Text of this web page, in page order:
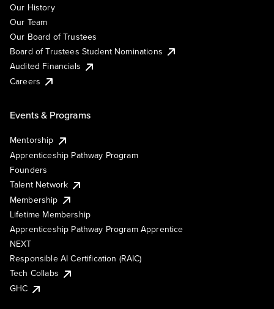
Our History
Our Team
Our Board of Trustees
Board of Trustees Student Nominations
Audited Financials
Careers
Events & Programs
Mentorship
Apprenticeship Pathway Program
Founders
Talent Network
Membership
Lifetime Membership
Apprenticeship Pathway Program Apprentice
NEXT
Responsible AI Certification (RAIC)
Tech Collabs
GHC